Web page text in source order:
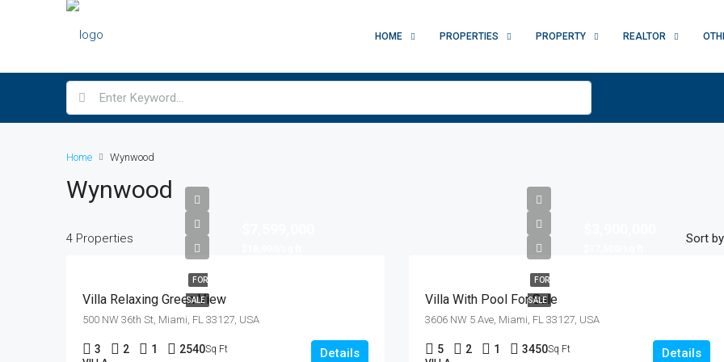
HOME PROPERTIES PROPERTY REALTOR
Home Wynwood
Wynwood
4 Properties Sort
FOR
SALE
Villa Relaxing Green View
500 NW 36th St, Miami, FL 33127, USA
3 2 1 2540Sq Ft
Details
FOR
SALE
Villa With Pool For Sale
3606 NW 5 Ave, Miami, FL 33127, USA
5 2 1 3450Sq Ft
Details